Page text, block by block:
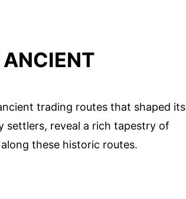
trading routes that shaped its
settlers, reveal a rich tapestry of
these historic routes.